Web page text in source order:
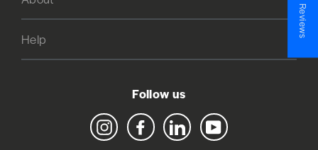
Help
Follow us
Instagram Facebook LinkedIn YouTube
★ Reviews